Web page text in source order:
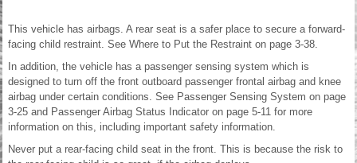
This vehicle has airbags. A rear seat is a safer place to secure a forward-
facing child restraint. See Where to Put the Restraint on page 3-38.
In addition, the vehicle has a passenger sensing system which is
designed to turn off the front outboard passenger frontal airbag and knee
airbag under certain conditions. See Passenger Sensing System on page
3-25 and Passenger Airbag Status Indicator on page 5-11 for more
information on this, including important safety information.
Never put a rear-facing child seat in the front. This is because the risk to